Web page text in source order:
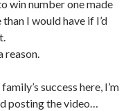
win number one made
I would have if I’d
reason.
success here, I’m
posting the video…